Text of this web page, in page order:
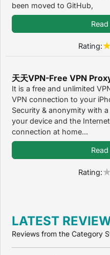
been moved to GitHub,
Rating:
It is a free and unlimited
VPN connection to your
Security & anonymity with
your device and the
connection at home...
Rating:
LATEST
Reviews from the Category